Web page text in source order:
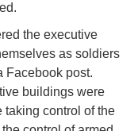
the executive
as soldiers
Facebook post.
buildings were
taking control of the